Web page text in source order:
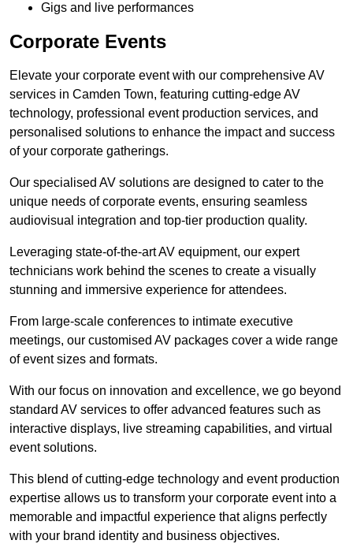
Gigs and live performances
Corporate Events
Elevate your corporate event with our comprehensive AV
services in Camden Town, featuring cutting-edge AV
technology, professional event production services, and
personalised solutions to enhance the impact and success
of your corporate gatherings.
Our specialised AV solutions are designed to cater to the
unique needs of corporate events, ensuring seamless
audiovisual integration and top-tier production quality.
Leveraging state-of-the-art AV equipment, our expert
technicians work behind the scenes to create a visually
stunning and immersive experience for attendees.
From large-scale conferences to intimate executive
meetings, our customised AV packages cover a wide range
of event sizes and formats.
With our focus on innovation and excellence, we go beyond
standard AV services to offer advanced features such as
interactive displays, live streaming capabilities, and virtual
event solutions.
This blend of cutting-edge technology and event production
expertise allows us to transform your corporate event into a
memorable and impactful experience that aligns perfectly
with your brand identity and business objectives.